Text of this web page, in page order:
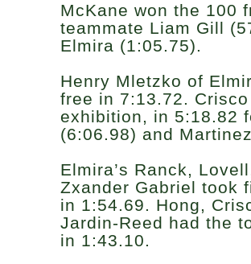
McKane won the 100
teammate Liam Gill
Elmira (1:05.75).
Henry Mletzko of
free in 7:13.72.
exhibition, in 5:18.82
(6:06.98) and
Elmira’s Ranck,
Zxander Gabriel took
in 1:54.69. Hong,
Jardin-Reed had the
in 1:43.10.